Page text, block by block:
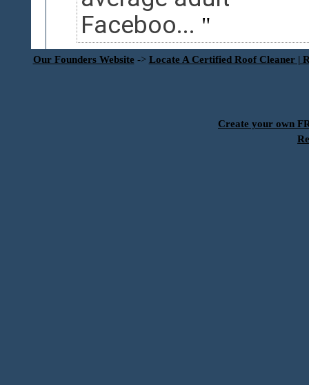
Faceboo...
Our Founders Website -> Locate A Certified Roof Cleaner |
Create your own